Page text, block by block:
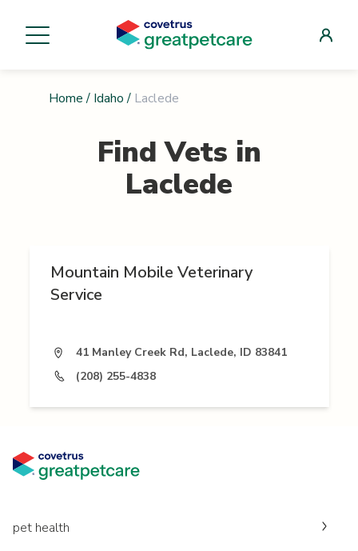
Home / Idaho / Laclede
Find Vets in
Laclede
Mountain Mobile Veterinary
Service
41 Manley Creek Rd, Laclede, ID 83841
(208) 255-4838
pet health